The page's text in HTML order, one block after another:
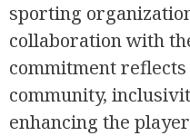
sporting
collaboration with
commitment
community,
enhancing the